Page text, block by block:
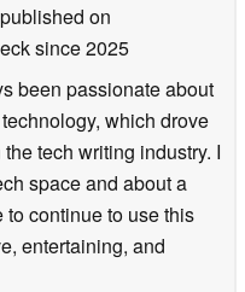
on
since 2025
been passionate about
which drove
tech writing industry. I
space and about a
continue to use this
entertaining, and